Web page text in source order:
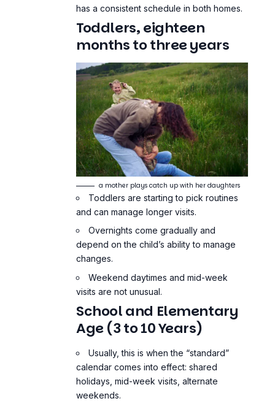
has a consistent schedule in both homes.
Toddlers, eighteen
months to three years
a mother plays catch up with her daughters
Toddlers are starting to pick routines
and can manage longer visits.
Overnights come gradually and
depend on the child’s ability to manage
changes.
Weekend daytimes and mid-week
visits are not unusual.
School and Elementary
Age (3 to 10 Years)
Usually, this is when the “standard”
calendar comes into effect: shared
holidays, mid-week visits, alternate
weekends.